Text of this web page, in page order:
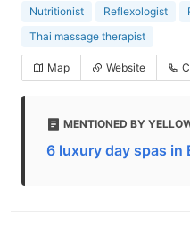
Nutritionist
Reflexologist
Thai massage therapist
Map Website
MENTIONED BY
6 luxury day spas in